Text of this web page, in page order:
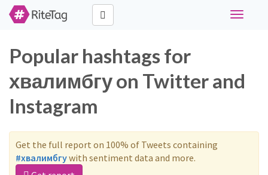
Toggle
Popular hashtags for
хвалимбгу on Twitter and
Instagram
Get the full report on 100% of Tweets containing
#хвалимбгуwith sentiment data and more.